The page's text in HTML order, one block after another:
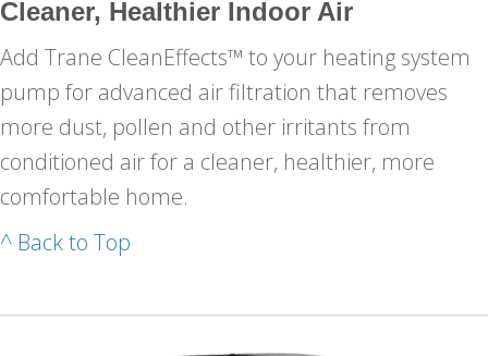
Cleaner, Healthier Indoor Air
Add Trane CleanEffects™ to your heating system
pump for advanced air filtration that removes
more dust, pollen and other irritants from
conditioned air for a cleaner, healthier, more
comfortable home.
^ Back to Top